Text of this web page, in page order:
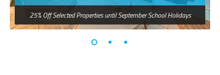
25% Off Selected Properties until September School Holidays